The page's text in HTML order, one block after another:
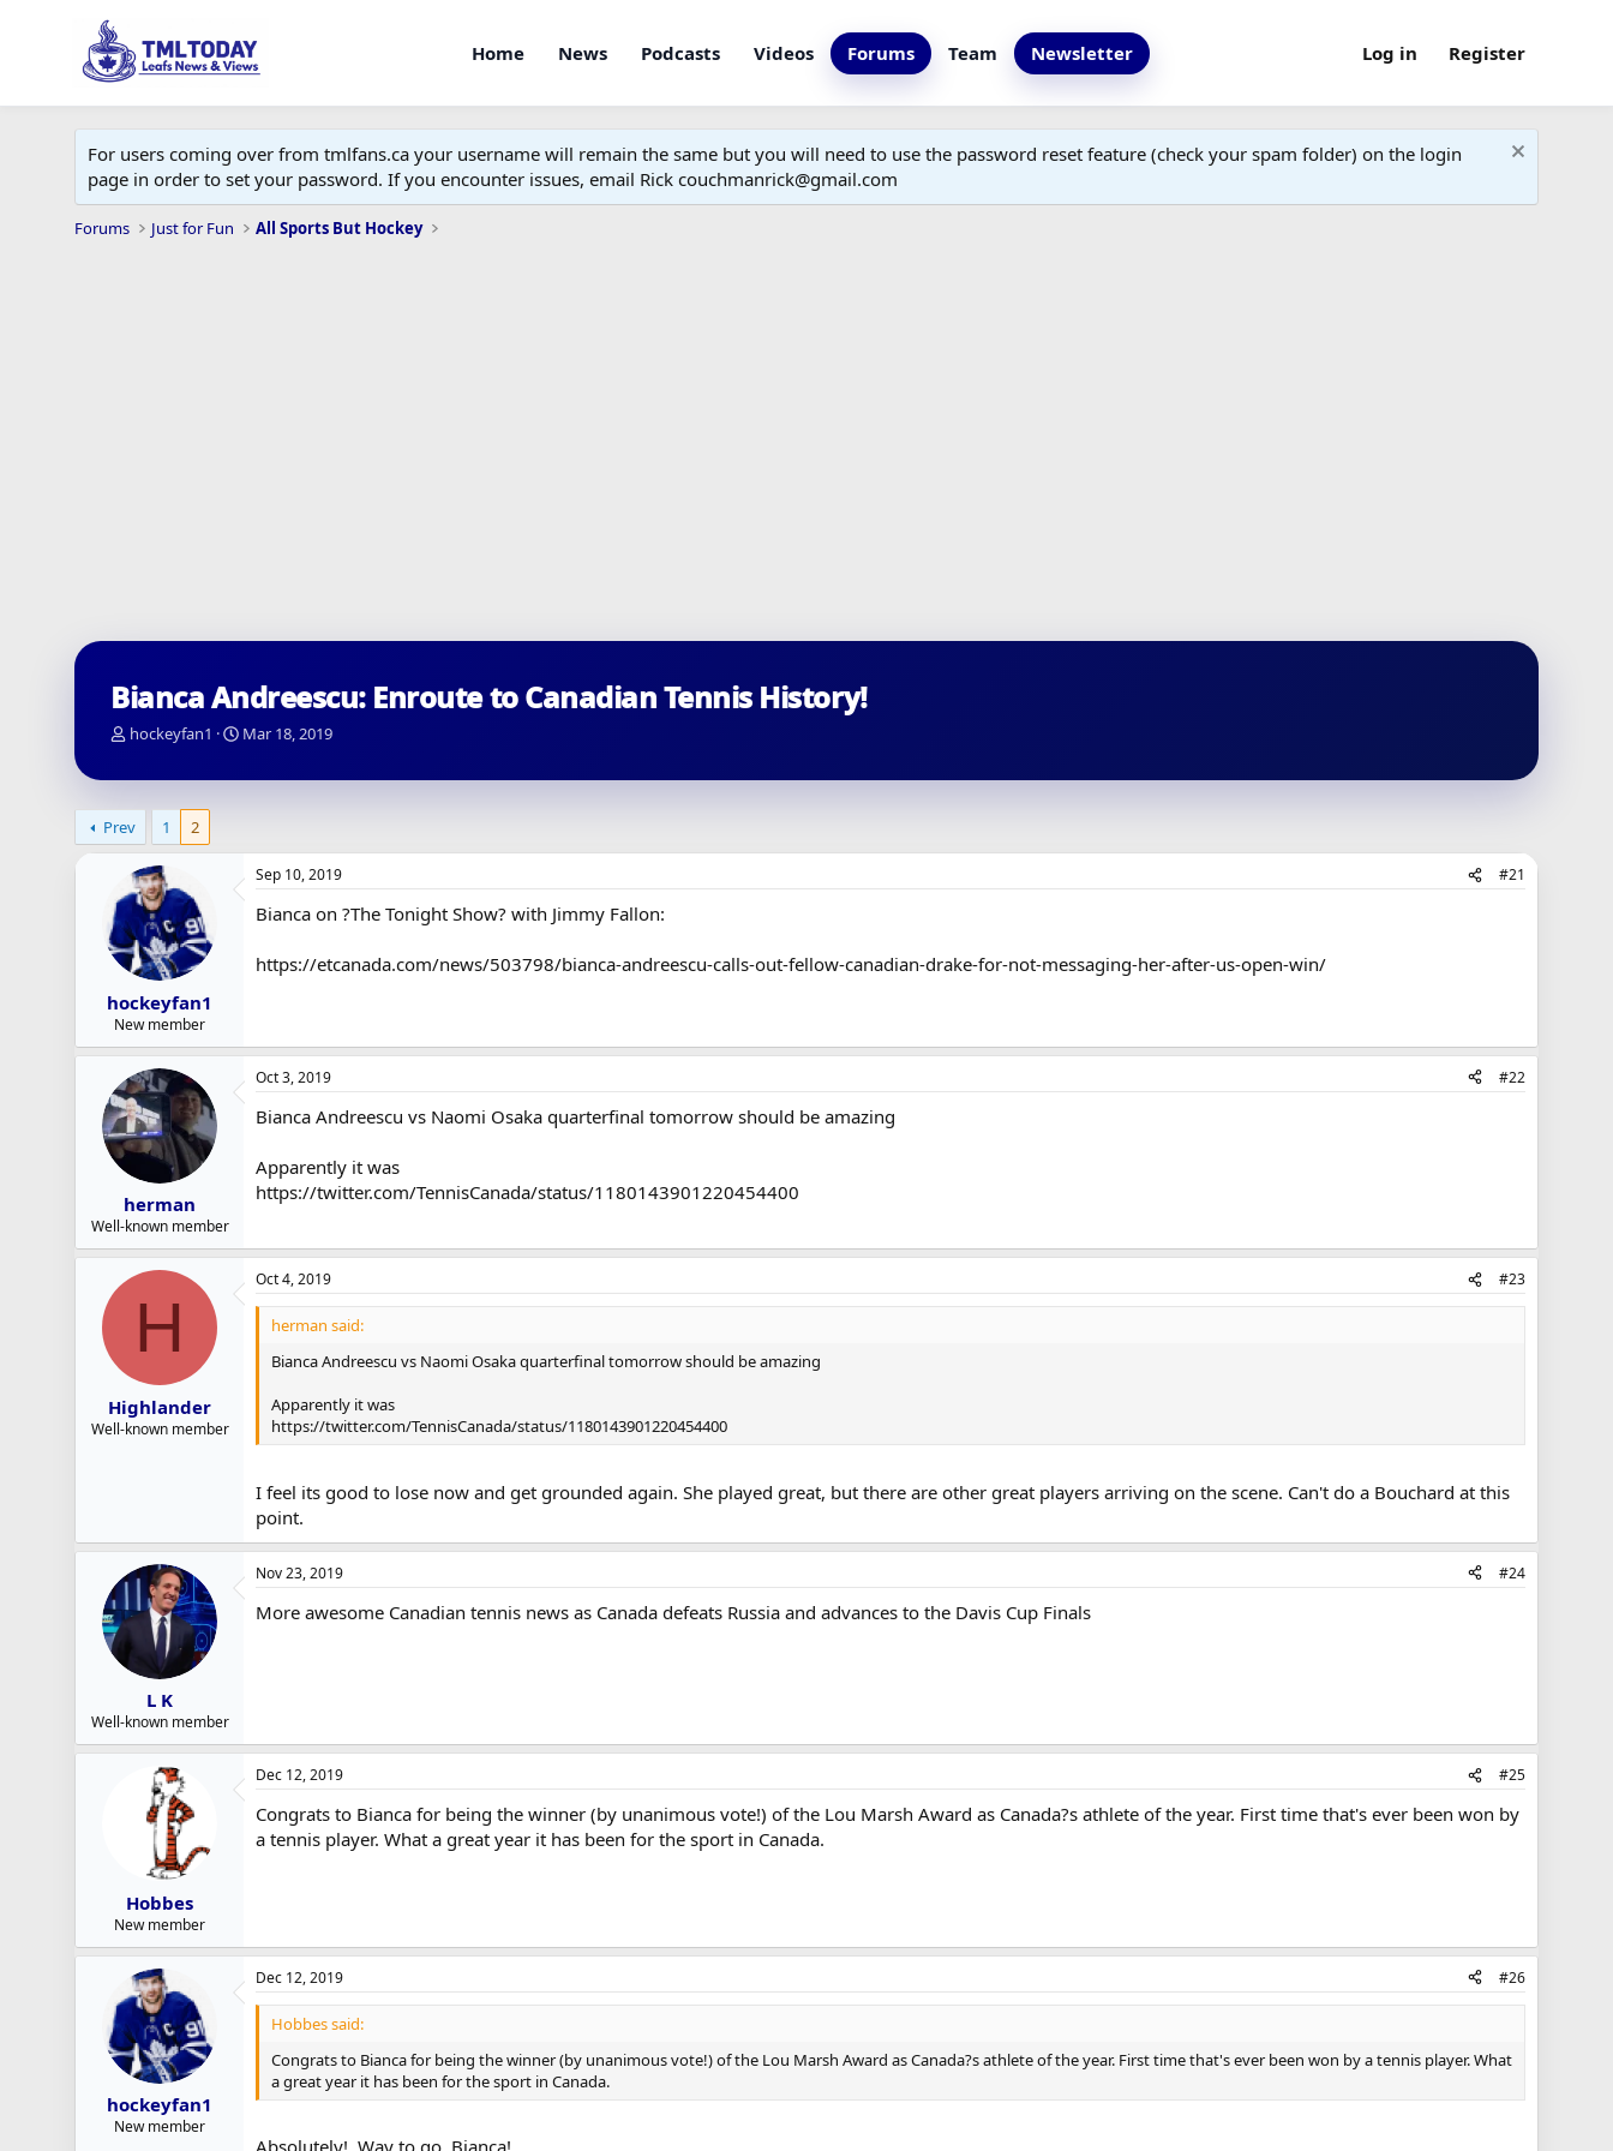
Home News Podcasts Videos Forums Team Newsletter Log in Register
For users coming over from tmlfans.ca your username will remain the same but you will need to use the password reset feature (check your spam folder) on the login
page in order to set your password. If you encounter issues, email Rick couchmanrick@gmail.com
Forums Just for Fun All Sports But Hockey
Bianca Andreescu: Enroute to Canadian Tennis History!
T
r
d
t
a
r
t
e
hockeyfan1
S
a
t
e
Mar 18, 2019
Prev 1 2
hockeyfan1
New member
Sep 10, 2019 #21
Bianca on ?The Tonight Show? with Jimmy Fallon:
https://etcanada.com/news/503798/bianca-andreescu-calls-out-fellow-canadian-drake-for-not-messaging-her-after-us-open-win/
herman
Well-known member
Oct 3, 2019 #22
Bianca Andreescu vs Naomi Osaka quarterfinal tomorrow should be amazing
Apparently it was
https://twitter.com/TennisCanada/status/1180143901220454400
H
Highlander
Well-known member
Oct 4, 2019 #23
herman said:
Bianca Andreescu vs Naomi Osaka quarterfinal tomorrow should be amazing
Apparently it was
https://twitter.com/TennisCanada/status/1180143901220454400
I feel its good to lose now and get grounded again. She played great, but there are other great players arriving on the scene. Can't do a Bouchard at this
point.
L K
Well-known member
Nov 23, 2019 #24
More awesome Canadian tennis news as Canada defeats Russia and advances to the Davis Cup Finals
Hobbes
New member
Dec 12, 2019 #25
Congrats to Bianca for being the winner (by unanimous vote!) of the Lou Marsh Award as Canada?s athlete of the year. First time that's ever been won by
a tennis player. What a great year it has been for the sport in Canada.
hockeyfan1
New member
Dec 12, 2019 #26
Hobbes said:
Congrats to Bianca for being the winner (by unanimous vote!) of the Lou Marsh Award as Canada?s athlete of the year. First time that's ever been won by a tennis player. What
a great year it has been for the sport in Canada.
Absolutely! Way to go, Bianca!